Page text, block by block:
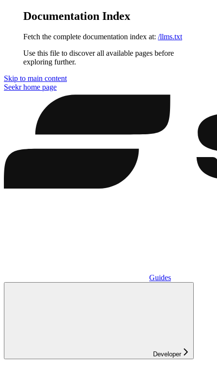
Documentation Index
Fetch the complete documentation index at: /llms.txt
Use this file to discover all available pages before
exploring further.
Skip to main content
Seekrhome page
Guides
Developer